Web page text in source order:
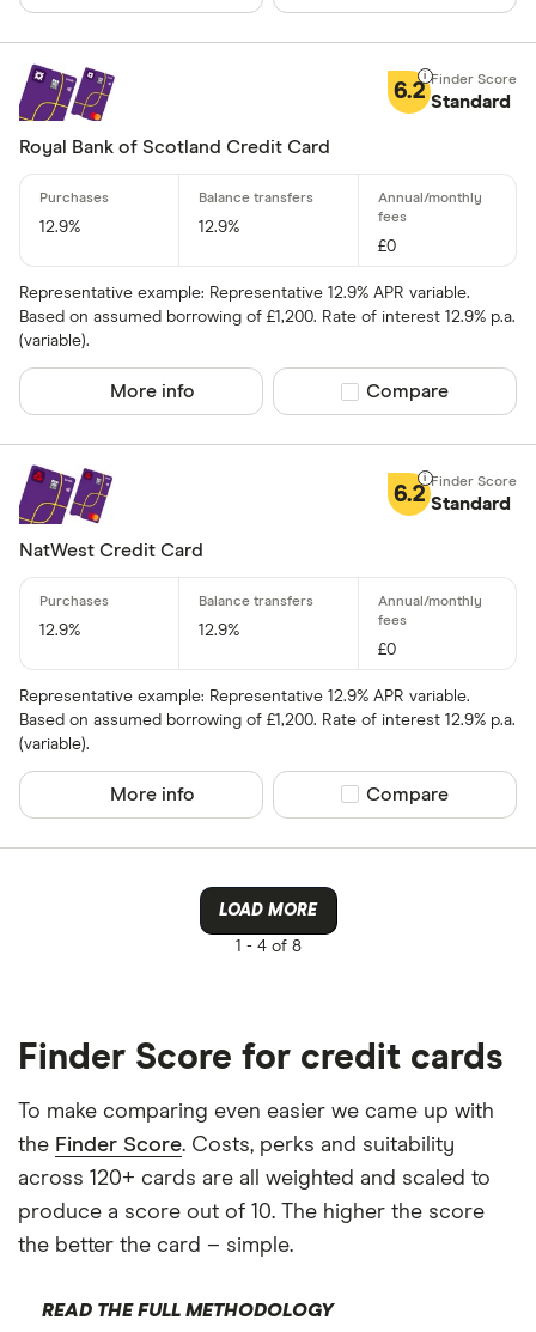
6.2 Standard
Royal Bank of Scotland Credit Card
12.9%
12.9%
£0
Representative example: Representative 12.9% APR variable.
Based on assumed borrowing of £1,200. Rate of interest 12.9% p.a.
(variable).
More info Compare product
Compare
6.2 Standard
NatWest Credit Card
12.9%
12.9%
£0
Representative example: Representative 12.9% APR variable.
Based on assumed borrowing of £1,200. Rate of interest 12.9% p.a.
(variable).
More info Compare product
Compare
LOAD MORE
1 -4 of 8
Finder Score for credit cards
To make comparing even easier we came up with
the Finder Score. Costs, perks and suitability
across 120+ cards are all weighted and scaled to
produce a score out of 10. The higher the score
the better the card – simple.
READ THE FULL METHODOLOGY